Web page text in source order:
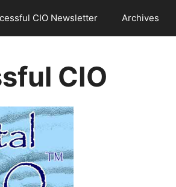
CIO Newsletter Archives
CIO